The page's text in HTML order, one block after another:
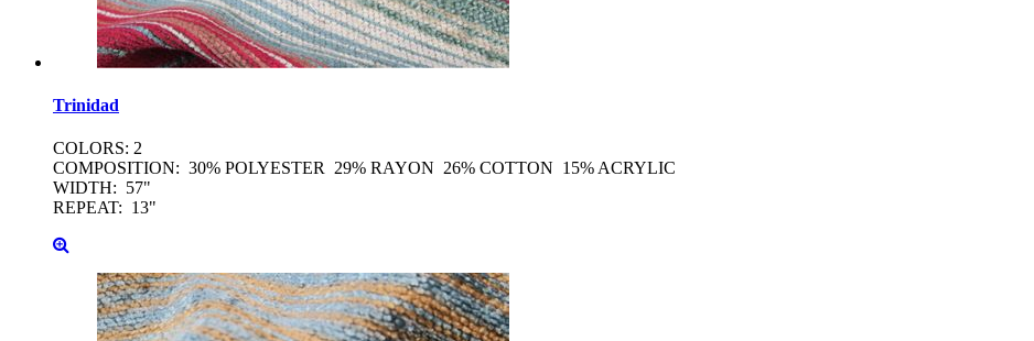
Trinidad
COLORS: 2
COMPOSITION: 30% POLYESTER 29% RAYON 26% COTTON 15% ACRYLIC
WIDTH: 57"
REPEAT: 13"